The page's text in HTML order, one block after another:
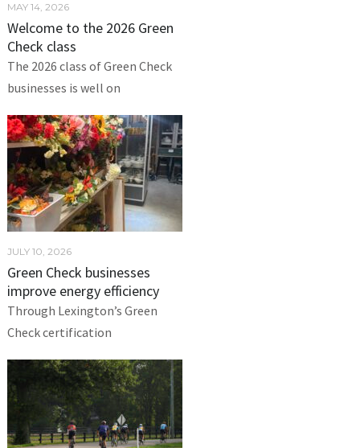
MAY 14, 2026
Welcome to the 2026 Green
Check class
The 2026 class of Green Check
businesses is well on
JULY 10, 2026
Green Check businesses
improve energy efficiency
Through Lexington’s Green
Check certification